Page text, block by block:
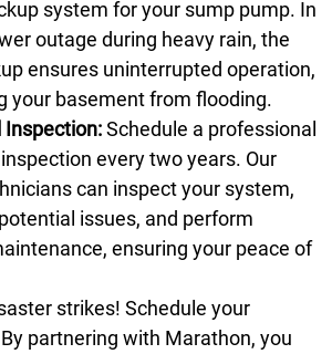
system for your sump pump. In
outage during heavy rain, the
ensures uninterrupted operation,
your basement from flooding.
Inspection:Schedule a professional
every two years. Our
can inspect your system,
issues, and perform
ensuring your peace of
strikes! Schedule your
partnering with Marathon, you